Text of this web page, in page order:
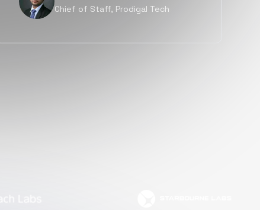
Founder, Power Router